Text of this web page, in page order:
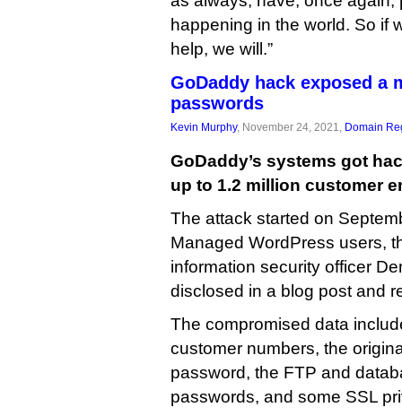
happening in the world. So if
help, we will.”
GoDaddy hack exposed a
passwords
Kevin Murphy, November 24, 2021, Domain
GoDaddy’s systems got
up to 1.2 million customer
The attack started on
Managed WordPress users,
information security officer
disclosed in a blog post and
The compromised data
customer numbers, the
password, the FTP and
passwords, and some SSL